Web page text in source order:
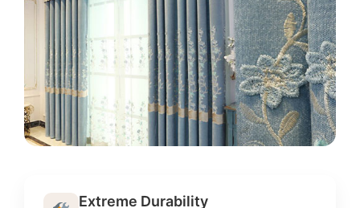
Extreme Durability